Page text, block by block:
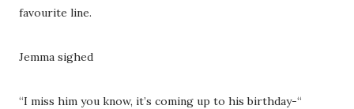
favourite line.
Jemma sighed
“I miss him you know, it’s coming up to his birthday-“